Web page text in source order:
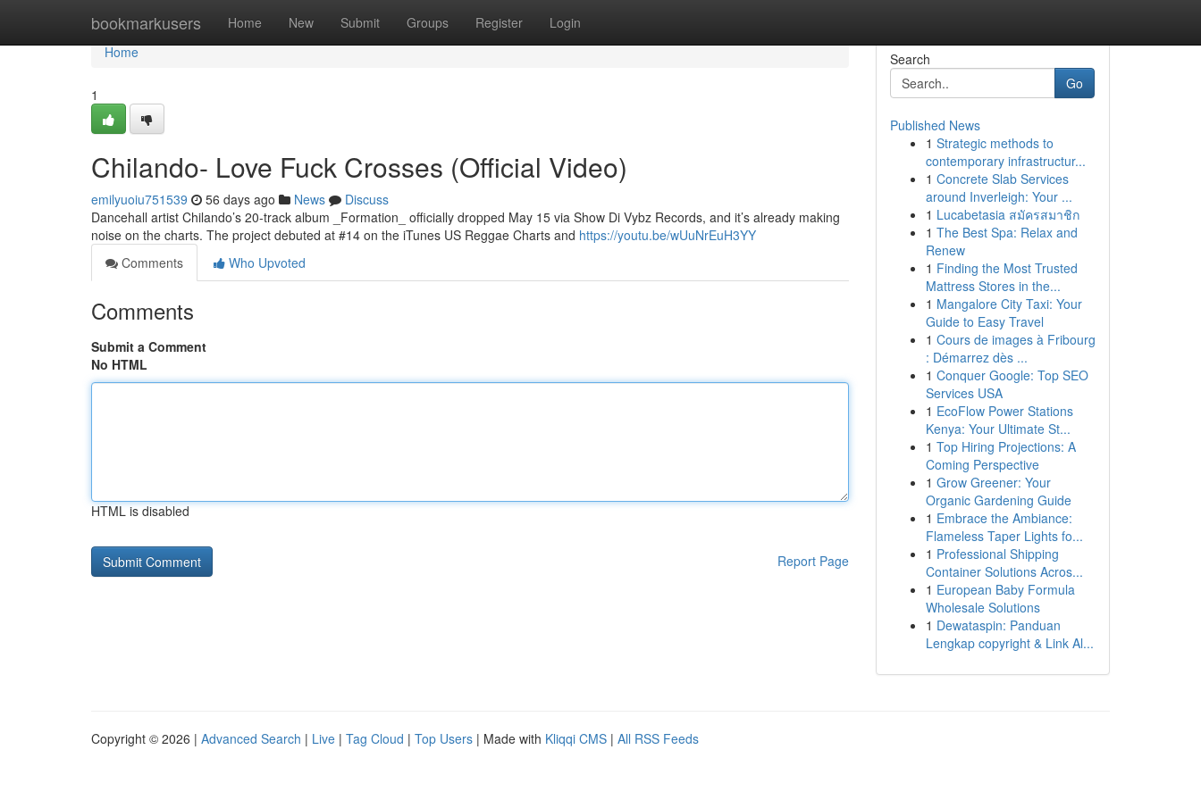
bookmarkusers Home New Submit Groups Register Login
Home
Home
1
Chilando- Love Fuck Crosses (Official Video)
emilyuoiu751539 56 days ago News
Discuss
Dancehall artist Chilando’s 20-track album _Formation_ officially dropped May 15 via Show Di Vybz Records, and it’s already making
noise on the charts. The project debuted at #14 on the iTunes US Reggae Charts and https://youtu.be/wUuNrEuH3YY
Comments
Who Upvoted
Comments
Submit a Comment
No HTML
HTML is disabled
Report Page
Search
Go
Published News
1 Strategic methods to
contemporary infrastructur...
1 Concrete Slab Services
around Inverleigh: Your ...
1 Lucabetasia สมัครสมาชิก
1 The Best Spa: Relax and
Renew
1 Finding the Most Trusted
Mattress Stores in the...
1 Mangalore City Taxi: Your
Guide to Easy Travel
1 Cours de images à Fribourg
: Démarrez dès ...
1 Conquer Google: Top SEO
Services USA
1 EcoFlow Power Stations
Kenya: Your Ultimate St...
1 Top Hiring Projections: A
Coming Perspective
1 Grow Greener: Your
Organic Gardening Guide
1 Embrace the Ambiance:
Flameless Taper Lights fo...
1 Professional Shipping
Container Solutions Acros...
1 European Baby Formula
Wholesale Solutions
1 Dewataspin: Panduan
Lengkap copyright & Link Al...
Copyright © 2026 | Advanced Search | Live | Tag Cloud | Top Users | Made with Kliqqi CMS | All RSS Feeds